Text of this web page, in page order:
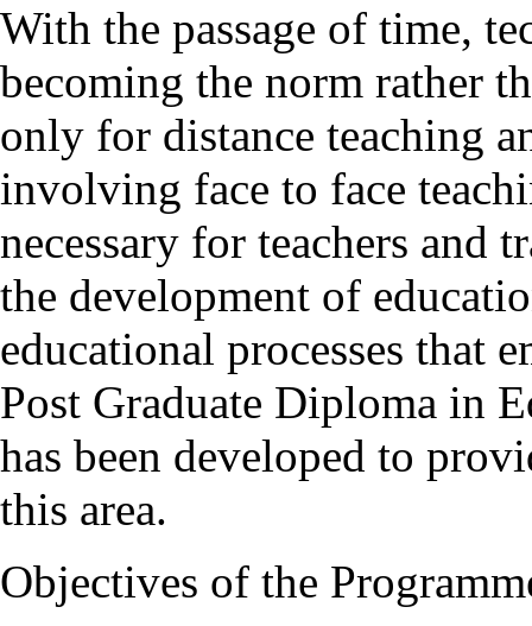
With the passage of time,
becoming the norm rather
only for distance teaching
involving face to face
necessary for teachers and
the development of
educational processes that
Post Graduate Diploma in
has been developed to
this area.
Objectives of the